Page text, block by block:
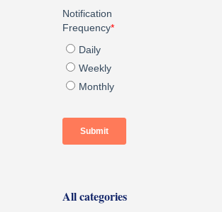
All categories